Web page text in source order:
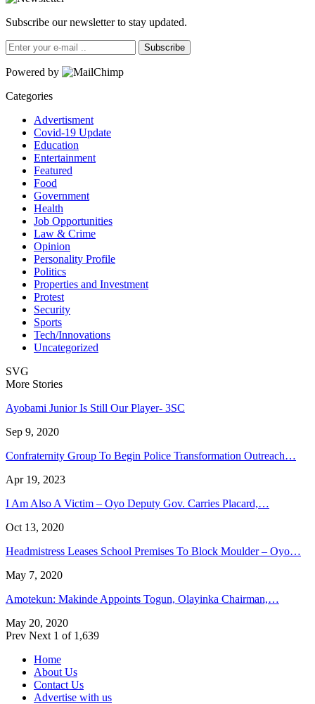
Subscribe our newsletter to stay updated.
Subscribe
Powered by
Categories
Advertisment
Covid-19 Update
Education
Entertainment
Featured
Food
Government
Health
Job Opportunities
Law & Crime
Opinion
Personality Profile
Politics
Properties and Investment
Protest
Security
Sports
Tech/Innovations
Uncategorized
SVG
More Stories
Ayobami Junior Is Still Our Player- 3SC
Sep 9, 2020
Confraternity Group To Begin Police Transformation Outreach…
Apr 19, 2023
I Am Also A Victim – Oyo Deputy Gov. Carries Placard,…
Oct 13, 2020
Headmistress Leases School Premises To Block Moulder – Oyo…
May 7, 2020
Amotekun: Makinde Appoints Togun, Olayinka Chairman,…
May 20, 2020
Prev Next 1 of 1,639
Home
About Us
Contact Us
Advertise with us